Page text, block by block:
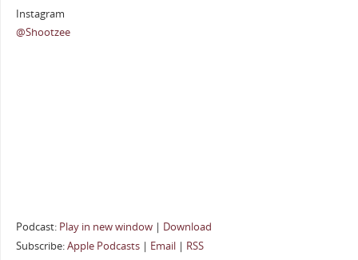
Instagram
@Shootzee
Podcast: Play in new window| Download
Subscribe:Apple Podcasts| Email| RSS